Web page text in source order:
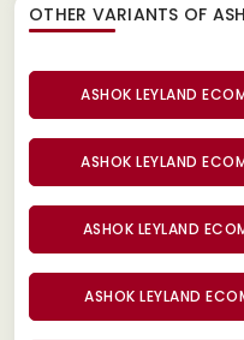
OTHER VARIANTS OF
ASHOK LEYLAND
ASHOK LEYLAND
ASHOK LEYLAND
ASHOK LEYLAND